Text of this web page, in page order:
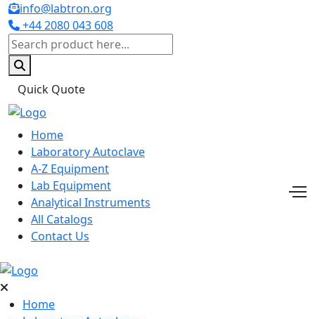
info@labtron.org
+44 2080 043 608
Quick Quote
Home
Laboratory Autoclave
A-Z Equipment
Lab Equipment
Analytical Instruments
All Catalogs
Contact Us
Home